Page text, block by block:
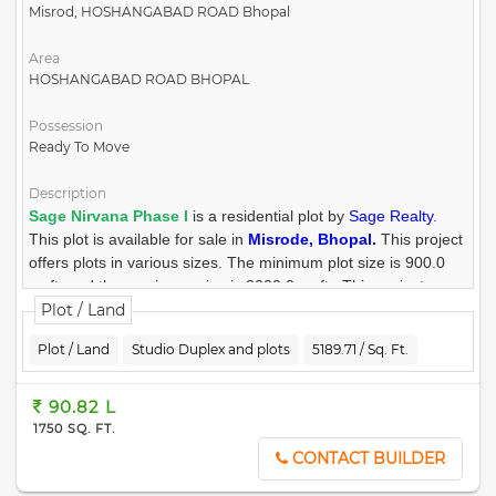
14) Approved by town & country planning departments also Rera
15) Loan facility by leading bank and financial institutions.
Misrod, HOSHANGABAD ROAD Bhopal
Area
HOSHANGABAD ROAD BHOPAL
Possession
Ready To Move
Description
Sage Nirvana Phase I is a residential plot by Sage Realty.
This plot is available for sale in Misrode, Bhopal. This project
offers plots in various sizes. The minimum plot size is 900.0
sq.ft. and the maximum size is 2000.0 sq.ft.. This project was
launched on January 2023. There are 154 units in Sage
Hoshangabad Road.
Sage Nirvana Phase I ensures a coveted lifestyle and offers a
convenient living. It offers facilities such as Gymnasium, Power
Backup. For families with kids, there is Children's Play Area,
nearby apart from Swimming Pool. There is 24x7 Security.
Other provisions include access to Storm Water Drains.
Plot / Land
Plot / Land Studio Duplex and plots 5189.71 / Sq. Ft.
90.82 L
1750 SQ. FT.
CONTACT BUILDER